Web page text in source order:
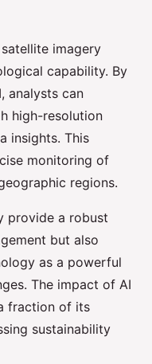
imagery
capability. By
analysts can
high-resolution
insights. This
monitoring of
regions.
provide a robust
but also
as a powerful
The impact of AI
fraction of its
sustainability